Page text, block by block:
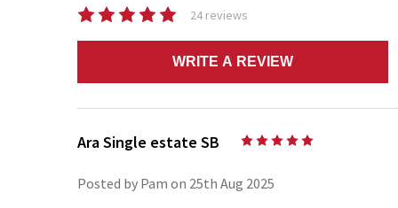
24 reviews
WRITE A REVIEW
Ara Single estate SB
Posted by Pam on 25th Aug 2025